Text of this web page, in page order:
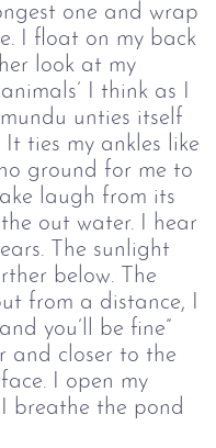
one and wrap
I float on my back
look at my
I think as I
unties itself
ties my ankles like
ground for me to
laugh from its
out water. I hear
The sunlight
below. The
from a distance, I
you’ll be fine”
and closer to the
I open my
breathe the pond